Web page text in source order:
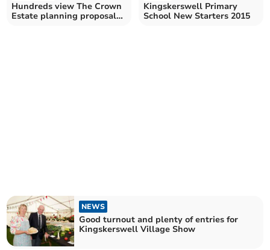
Hundreds view The Crown
Estate planning proposal
Kingskerswell Primary
School New Starters 2015
NEWS
Good turnout and plenty of entries for
Kingskerswell Village Show